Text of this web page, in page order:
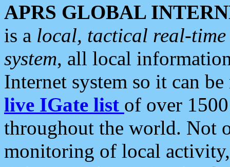
APRS GLOBAL
is a local, tactical real-
system, all local
Internet system so it can
live IGate list of over
throughout the world. Not
monitoring of local